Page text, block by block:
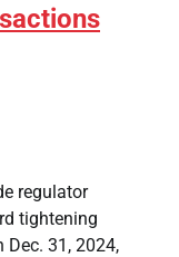
regulator
tightening
31, 2024,